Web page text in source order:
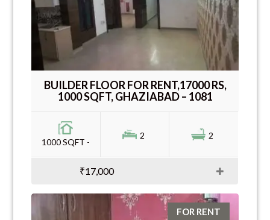
BUILDER FLOOR FOR RENT,17000 RS,
1000 SQFT, GHAZIABAD – 1081
1000 SQFT -
2 2
₹17,000
FOR RENT